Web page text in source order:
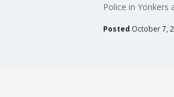
Police in Yonkers
Posted October 7,